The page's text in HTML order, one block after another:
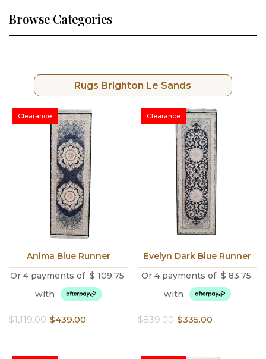
CONTACT US
Browse Categories
Rugs Brighton Le Sands
Clearance
Anima Blue Runner
Or 4 payments of $ 109.75
with
$1,119.00
Original $439.00
Current
Clearance
Evelyn Dark Blue Runner
Or 4 payments of $ 83.75
with
$839.00
Original $335.00
Current